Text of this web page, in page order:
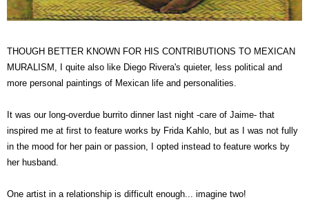
THOUGH BETTER KNOWN FOR HIS CONTRIBUTIONS TO MEXICAN
MURALISM, I quite also like Diego Rivera's quieter, less political and
more personal paintings of Mexican life and personalities.
It was our long-overdue burrito dinner last night -care of Jaime- that
inspired me at first to feature works by Frida Kahlo, but as I was not fully
in the mood for her pain or passion, I opted instead to feature works by
her husband.
One artist in a relationship is difficult enough... imagine two!